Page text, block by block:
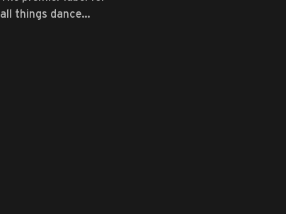
all things dance